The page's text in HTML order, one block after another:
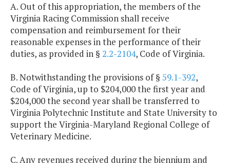
A. Out of this appropriation, the members of the
Virginia Racing Commission shall receive
compensation and reimbursement for their
reasonable expenses in the performance of their
duties, as provided in § 2.2-2104, Code of Virginia.
B. Notwithstanding the provisions of § 59.1-392,
Code of Virginia, up to $204,000 the first year and
$204,000 the second year shall be transferred to
Virginia Polytechnic Institute and State University to
support the Virginia-Maryland Regional College of
Veterinary Medicine.
C. Any revenues received during the biennium and